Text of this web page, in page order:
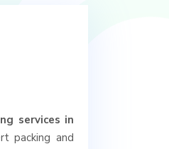
services in
packing and